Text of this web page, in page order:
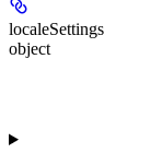
localeSettings
object